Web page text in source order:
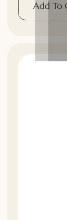
Add To